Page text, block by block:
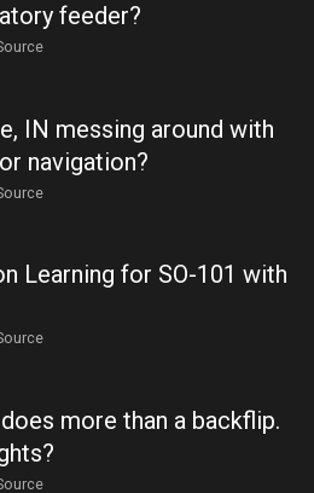
feeder?
IN messing around with
navigation?
Learning for SO-101 with
more than a backflip.